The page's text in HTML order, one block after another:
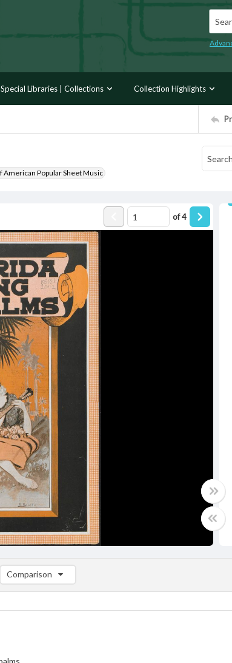
Special Libraries | Collections Collection Highlights
American Popular Sheet Music
of4
Comparison
Comparison List: (0/2)